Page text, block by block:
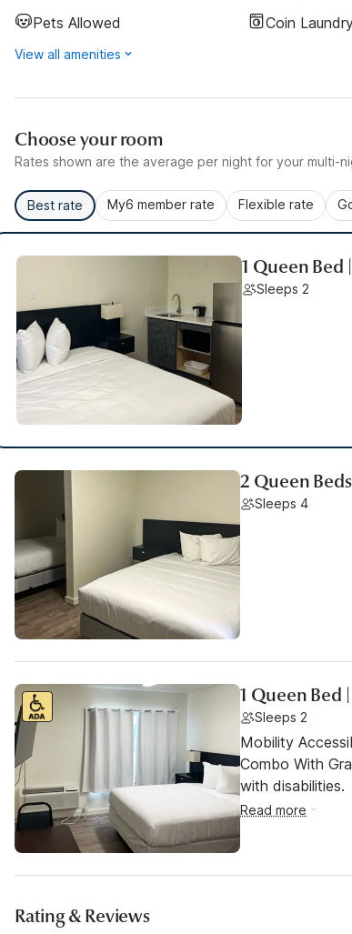
Pets Allowed
Coin
View all amenities
Choose your room
Rates shown are the average per night for your multi-
Best rate My6 member rate Flexible rate
1 Queen Bed
Sleeps 2
2 Queen
Sleeps 4
1 Queen Bed
Sleeps 2
Mobility
Combo With
with disabilities.
Read more
Rating & Reviews